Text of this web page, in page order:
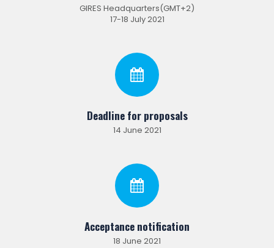
GIRES Headquarters(GMT+2)
17-18 July 2021
Deadline for proposals
14 June 2021
Acceptance notification
18 June 2021